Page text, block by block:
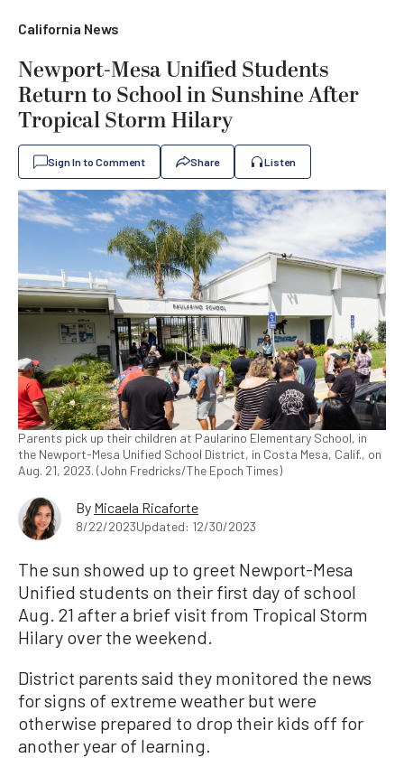
California News
Newport-Mesa Unified Students
Return to School in Sunshine After
Tropical Storm Hilary
Sign In to Comment Share Listen
Parents pick up their children at Paularino Elementary School, in
the Newport-Mesa Unified School District, in Costa Mesa, Calif., on
Aug. 21, 2023. (John Fredricks/The Epoch Times)
By Micaela Ricaforte
8/22/2023Updated: 12/30/2023
The sun showed up to greet Newport-Mesa
Unified students on their first day of school
Aug. 21 after a brief visit from Tropical Storm
Hilary over the weekend.
District parents said they monitored the news
for signs of extreme weather but were
otherwise prepared to drop their kids off for
another year of learning.